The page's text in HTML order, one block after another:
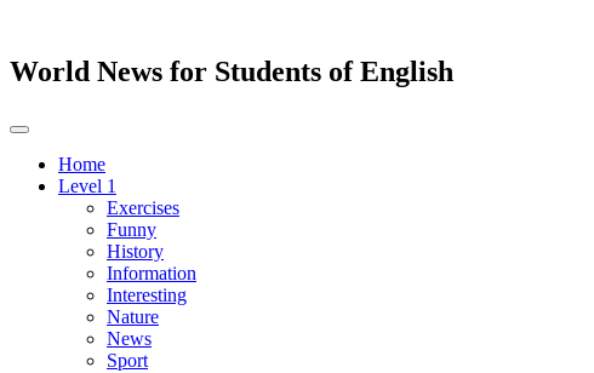
World News for Students of English
Toggle
navigationHome
Level 1
Exercises
Funny
History
Information
Interesting
Nature
News
Sport